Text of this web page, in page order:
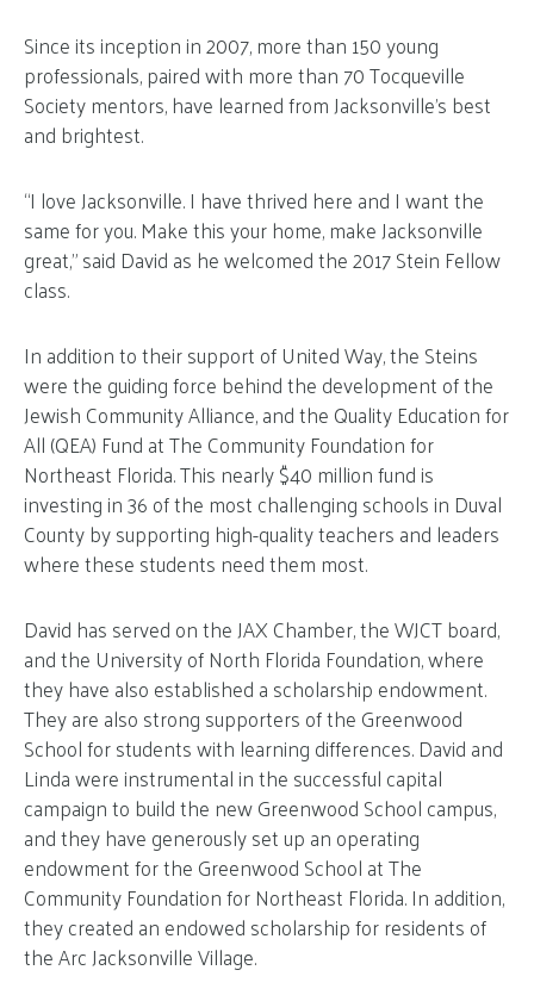
Since its inception in 2007, more than 150 young
professionals, paired with more than 70 Tocqueville
Society mentors, have learned from Jacksonville’s best
and brightest.
“I love Jacksonville. I have thrived here and I want the
same for you. Make this your home, make Jacksonville
great,” said David as he welcomed the 2017 Stein Fellow
class.
In addition to their support of United Way, the Steins
were the guiding force behind the development of the
Jewish Community Alliance, and the Quality Education for
All (QEA) Fund at The Community Foundation for
Northeast Florida. This nearly $40 million fund is
investing in 36 of the most challenging schools in Duval
County by supporting high-quality teachers and leaders
where these students need them most.
David has served on the JAX Chamber, the WJCT board,
and the University of North Florida Foundation, where
they have also established a scholarship endowment.
They are also strong supporters of the Greenwood
School for students with learning differences. David and
Linda were instrumental in the successful capital
campaign to build the new Greenwood School campus,
and they have generously set up an operating
endowment for the Greenwood School at The
Community Foundation for Northeast Florida. In addition,
they created an endowed scholarship for residents of
the Arc Jacksonville Village.